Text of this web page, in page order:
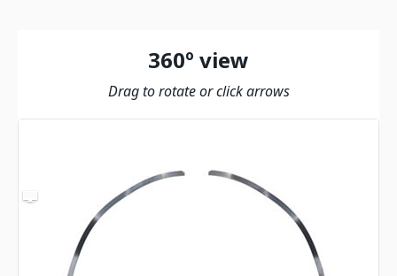
360º view
Drag to rotate or click arrows